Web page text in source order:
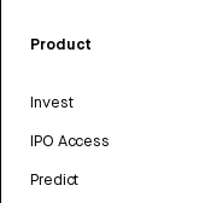
Product
Invest
IPO Access
Predict